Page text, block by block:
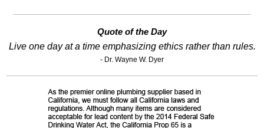
Quote of the Day
Live one day at a time emphasizing ethics rather than rules.
- Dr. Wayne W. Dyer